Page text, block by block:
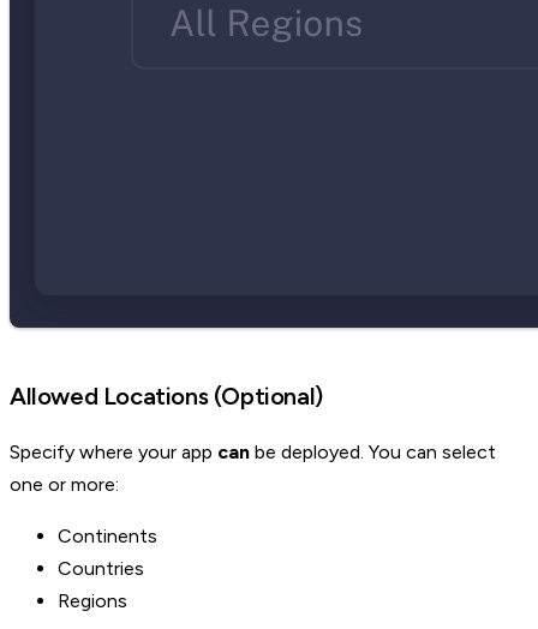
Allowed Locations (Optional)
Specify where your app can be deployed. You can select
one or more:
Continents
Countries
Regions